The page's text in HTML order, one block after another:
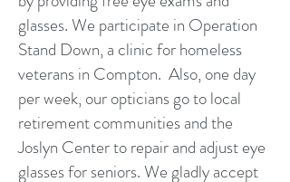
glasses. We participate in Operation
Stand Down, a clinic for homeless
veterans in Compton. Also, one day
per week, our opticians go to local
retirement communities and the
Joslyn Center to repair and adjust eye
glasses for seniors. We gladly accept